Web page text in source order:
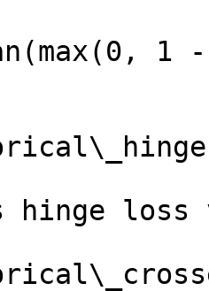
hinge loss